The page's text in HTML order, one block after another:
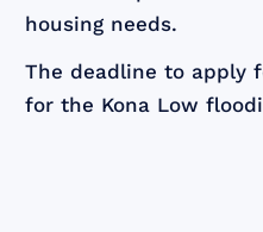
housing needs.
The deadline to apply
for the Kona Low